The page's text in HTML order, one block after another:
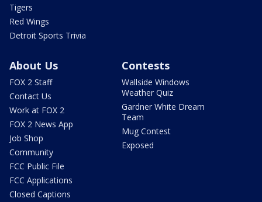
Tigers
Red Wings
Detroit Sports Trivia
About Us
FOX 2 Staff
Contact Us
Work at FOX 2
FOX 2 News App
Job Shop
Community
FCC Public File
FCC Applications
Closed Captions
Contests
Wallside Windows
Weather Quiz
Gardner White Dream
Team
Mug Contest
Exposed